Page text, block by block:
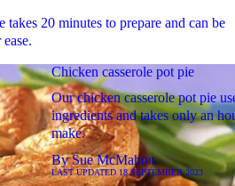
takes 20 minutes to prepare and can be
Chicken casserole pot pie
Our chicken casserole pot pie
ingredients and takes only an
make.
BySue McMahon
LAST UPDATED 18 SEPTEMBER 2023